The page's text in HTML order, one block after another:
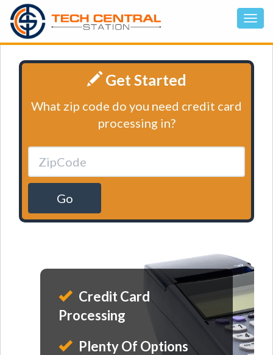
Get Started
What zip code do you need credit card
processing in?
Go
Credit Card
Processing
Plenty Of Options